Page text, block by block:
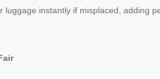
luggage instantly if misplaced,